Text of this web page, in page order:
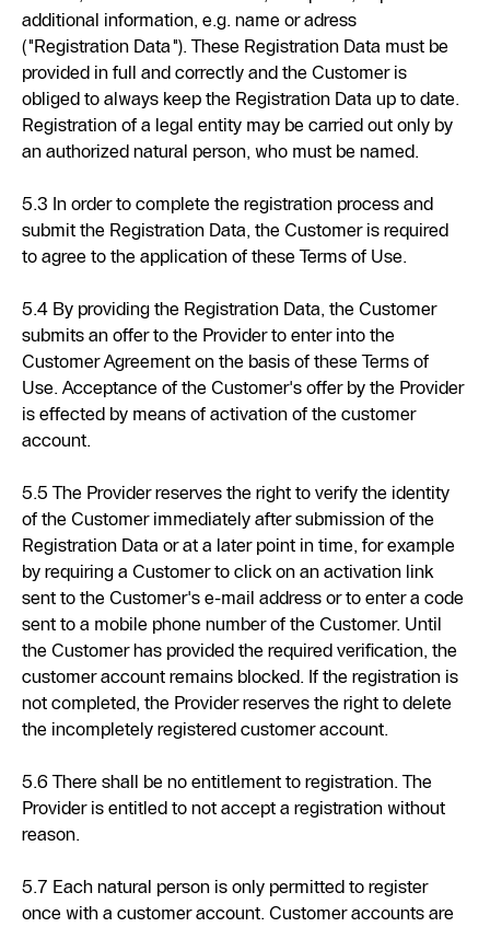
additional information, e.g. name or adress
("Registration Data"). These Registration Data must be
provided in full and correctly and the Customer is
obliged to always keep the Registration Data up to date.
Registration of a legal entity may be carried out only by
an authorized natural person, who must be named.
5.3 In order to complete the registration process and
submit the Registration Data, the Customer is required
to agree to the application of these Terms of Use.
5.4 By providing the Registration Data, the Customer
submits an offer to the Provider to enter into the
Customer Agreement on the basis of these Terms of
Use. Acceptance of the Customer's offer by the Provider
is effected by means of activation of the customer
account.
5.5 The Provider reserves the right to verify the identity
of the Customer immediately after submission of the
Registration Data or at a later point in time, for example
by requiring a Customer to click on an activation link
sent to the Customer's e-mail address or to enter a code
sent to a mobile phone number of the Customer. Until
the Customer has provided the required verification, the
customer account remains blocked. If the registration is
not completed, the Provider reserves the right to delete
the incompletely registered customer account.
5.6 There shall be no entitlement to registration. The
Provider is entitled to not accept a registration without
reason.
5.7 Each natural person is only permitted to register
once with a customer account. Customer accounts are